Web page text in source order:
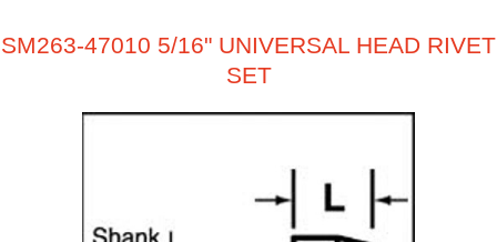
SM263-47010 5/16" UNIVERSAL HEAD RIVET
SET